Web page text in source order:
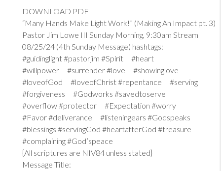
DOWNLOAD PDF
“Many Hands Make Light Work!” (Making An Impact pt. 3)
Pastor Jim Lowe III Sunday Morning, 9:30am Stream
08/25/24 (4th Sunday Message) hashtags:
#guidinglight #pastorjim #Spirit #heart
#willpower #surrender #love #showinglove
#loveofGod #loveofChrist #repentance #serving
#forgiveness #Godworks #savedtoserve
#overflow #protector #Expectation #worry
#Favor #deliverance #listeningears #Godspeaks
#blessings #servingGod #heartafterGod #treasure
#complaining #God’speace
{All scriptures are NIV84 unless stated}
Message Title: